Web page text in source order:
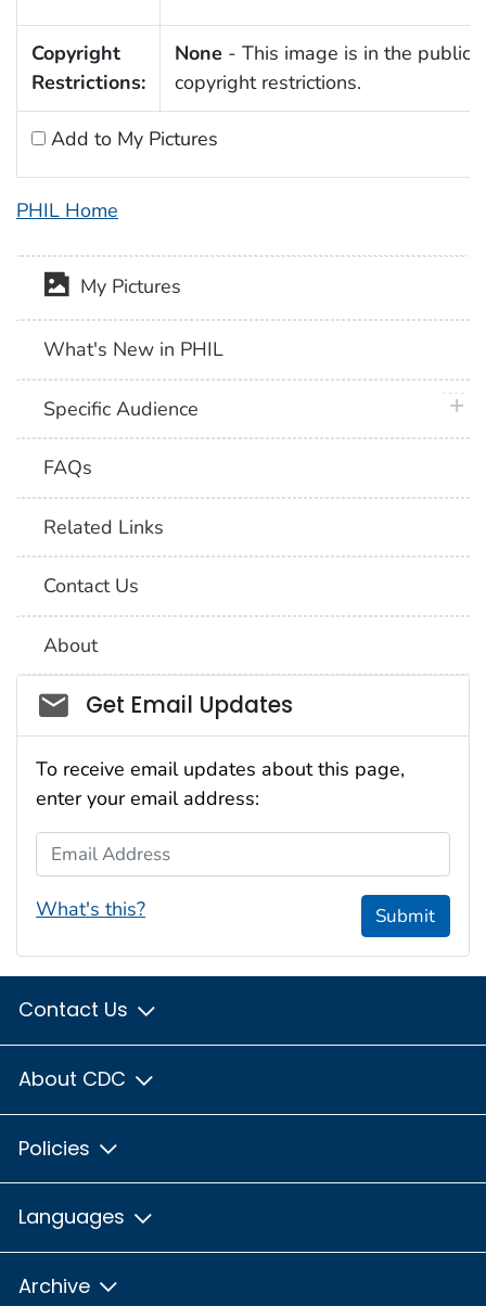
Copyright
Restrictions:
None - This image is in the public
copyright restrictions.
Add to My Pictures
PHIL Home
My Pictures
What's New in PHIL
Specific Audience
FAQs
Related Links
Contact Us
About
Social_govd
Get Email Updates
To receive email updates about this page,
enter your email address:
Email Address
What's this? Submit
Contact Us
About CDC
Policies
Languages
Archive